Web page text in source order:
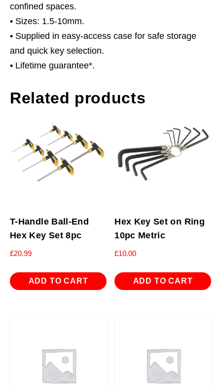
confined spaces.
• Sizes: 1.5-10mm.
• Supplied in easy-access case for safe storage
and quick key selection.
• Lifetime guarantee*.
Related products
T-Handle Ball-End
Hex Key Set 8pc
£20.99
ADD TO CART
Hex Key Set on Ring
10pc Metric
£10.00
ADD TO CART